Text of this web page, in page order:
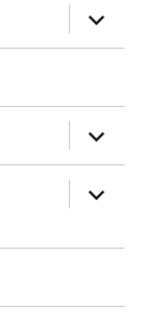
expand
child
menu
expand
child
menu
expand
child